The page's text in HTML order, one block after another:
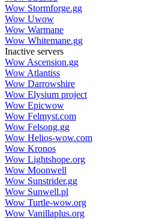
Wow Stormforge.gg
Wow Uwow
Wow Warmane
Wow Whitemane.gg
Inactive servers
Wow Ascension.gg
Wow Atlantiss
Wow Darrowshire
Wow Elysium project
Wow Epicwow
Wow Felmyst.com
Wow Felsong.gg
Wow Helios-wow.com
Wow Kronos
Wow Lightshope.org
Wow Moonwell
Wow Sunstrider.gg
Wow Sunwell.pl
Wow Turtle-wow.org
Wow Vanillaplus.org